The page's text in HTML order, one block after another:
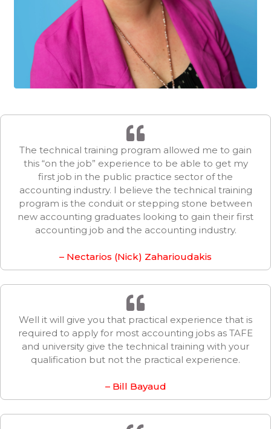
The technical training program allowed me to gain
this “on the job” experience to be able to get my
first job in the public practice sector of the
accounting industry. I believe the technical training
program is the conduit or stepping stone between
new accounting graduates looking to gain their first
accounting job and the accounting industry.
– Nectarios (Nick) Zaharioudakis
Well it will give you that practical experience that is
required to apply for most accounting jobs as TAFE
and university give the technical training with your
qualification but not the practical experience.
– Bill Bayaud